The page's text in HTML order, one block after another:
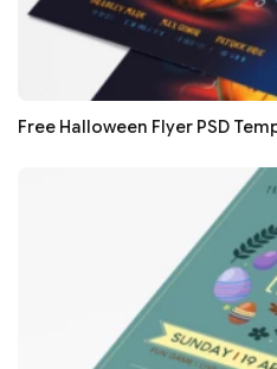
Free Halloween Flyer PSD